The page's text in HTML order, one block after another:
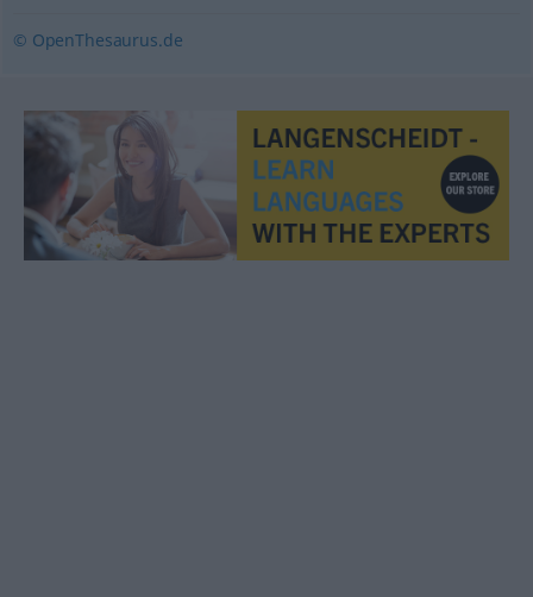
© OpenThesaurus.de